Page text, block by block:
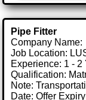
Pipe Fitter
Company Name:
Job Location:
Experience: 1 - 2
Qualification:
Note:
Date: Offer